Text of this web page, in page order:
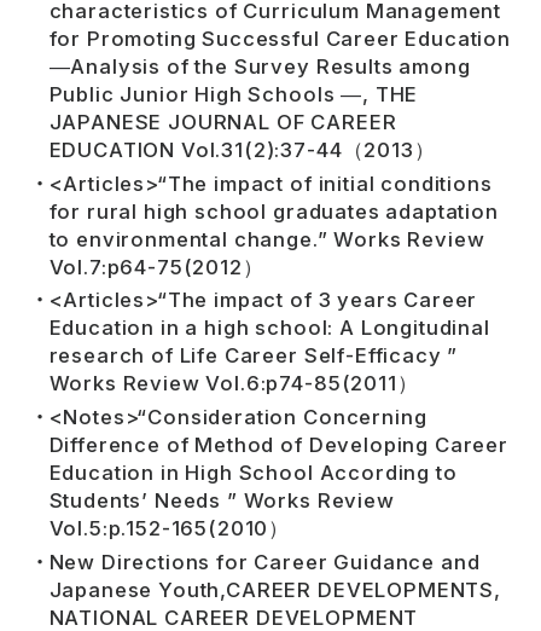
characteristics of Curriculum Management
for Promoting Successful Career Education
―Analysis of the Survey Results among
Public Junior High Schools ―, THE
JAPANESE JOURNAL OF CAREER
EDUCATION Vol.31(2):37-44（2013）
<Articles>“The impact of initial conditions
for rural high school graduates adaptation
to environmental change.” Works Review
Vol.7:p64-75(2012）
<Articles>“The impact of 3 years Career
Education in a high school: A Longitudinal
research of Life Career Self-Efficacy ”
Works Review Vol.6:p74-85(2011）
<Notes>“Consideration Concerning
Difference of Method of Developing Career
Education in High School According to
Students’ Needs ” Works Review
Vol.5:p.152-165(2010）
New Directions for Career Guidance and
Japanese Youth,CAREER DEVELOPMENTS,
NATIONAL CAREER DEVELOPMENT